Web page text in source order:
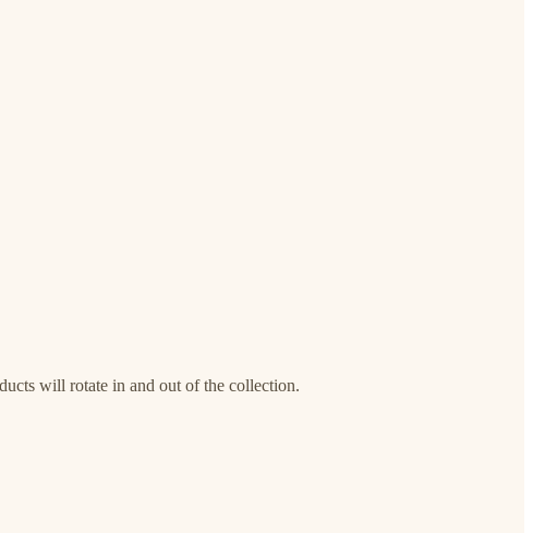
will rotate in and out of the collection.